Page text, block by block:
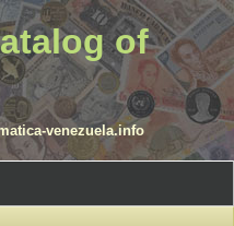
of
venezuela.info